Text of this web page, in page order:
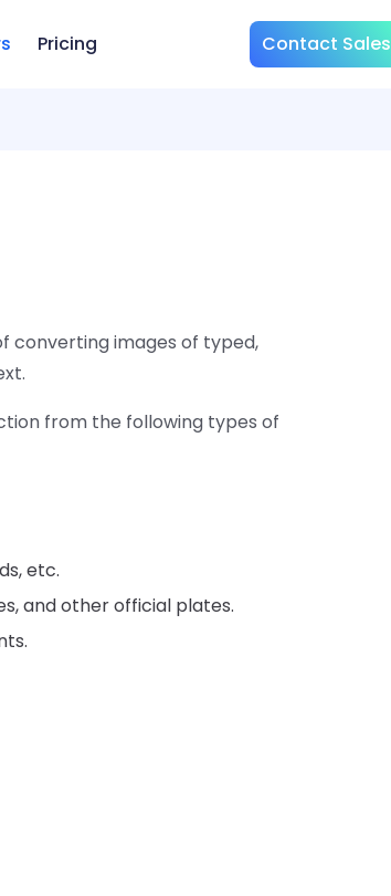
Pricing Contact Sales
converting images of typed,
from the following types of
etc.
and other official plates.